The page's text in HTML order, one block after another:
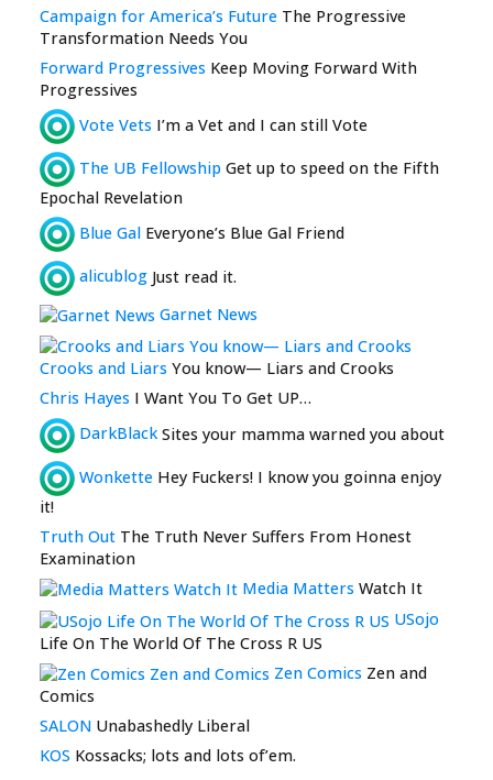
Campaign for America’s Future The Progressive
Transformation Needs You
Forward Progressives Keep Moving Forward With
Progressives
Vote Vets I’m a Vet and I can still Vote
The UB Fellowship Get up to speed on the Fifth
Epochal Revelation
Blue Gal Everyone’s Blue Gal Friend
alicublog Just read it.
Garnet News
Crooks and Liars You know— Liars and Crooks
Chris Hayes I Want You To Get UP…
DarkBlackSites your mamma warned you about
Wonkette Hey Fuckers! I know you goinna enjoy
it!
Truth Out The Truth Never Suffers From Honest
Examination
Media Matters Watch It
USojo
Life On The World Of The Cross R US
Zen Comics Zen and
Comics
SALON Unabashedly Liberal
KOS Kossacks; lots and lots of’em.